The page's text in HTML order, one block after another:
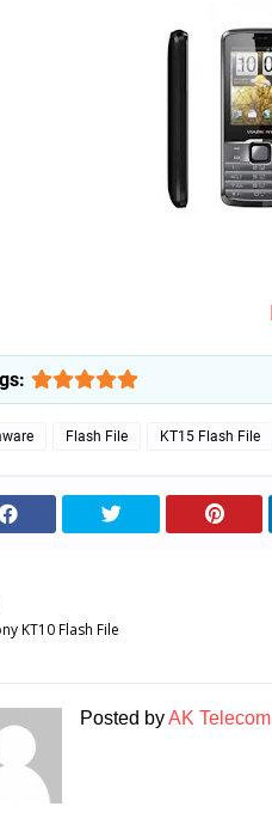
Flash File KT15 Flash File
KT10 Flash File
Posted byAK Telecom